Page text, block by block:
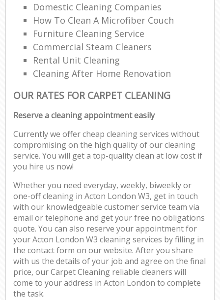
Domestic Cleaning Companies
How To Clean A Microfiber Couch
Furniture Cleaning Service
Commercial Steam Cleaners
Rental Unit Cleaning
Cleaning After Home Renovation
OUR RATES FOR CARPET CLEANING
Reserve a cleaning appointment easily
Currently we offer cheap cleaning services without
compromising on the high quality of our cleaning
service. You will get a top-quality clean at low cost if
you hire us now!
Whether you need everyday, weekly, biweekly or
one-off cleaning in Acton London W3, get in touch
with our knowledgeable customer service team via
email or telephone and get your free no obligations
quote. You can also reserve your appointment for
your Acton London W3 cleaning services by filling in
the contact form on our website. After you share
with us the details of your job and agree on the final
price, our Carpet Cleaning reliable cleaners will
come to your address in Acton London to complete
the task.